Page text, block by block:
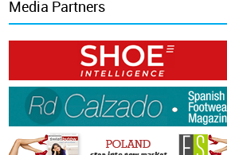
Media Partners